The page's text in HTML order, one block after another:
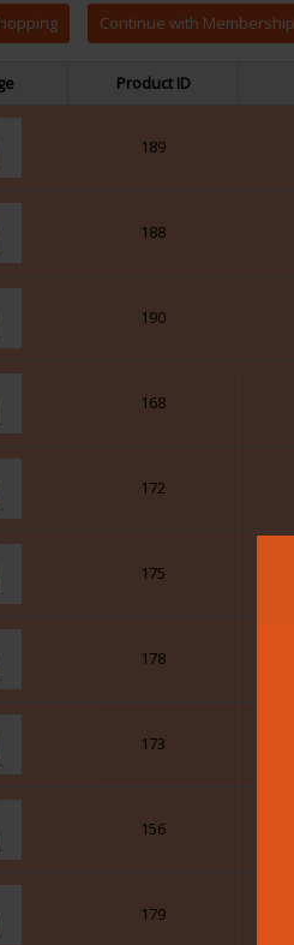
Product ID
189
188
190
168
172
175
178
173
156
179